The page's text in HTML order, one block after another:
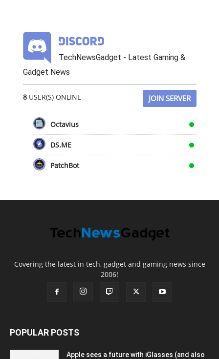
TechNewsGadget - Latest Gaming &
Gadget News
8USER(S) ONLINE JOIN SERVER
Octavius
DS.ME
PatchBot
Covering the latest in tech, gadget and gaming news since
2006!
POPULAR POSTS
Apple sees a future with iGlasses (and also